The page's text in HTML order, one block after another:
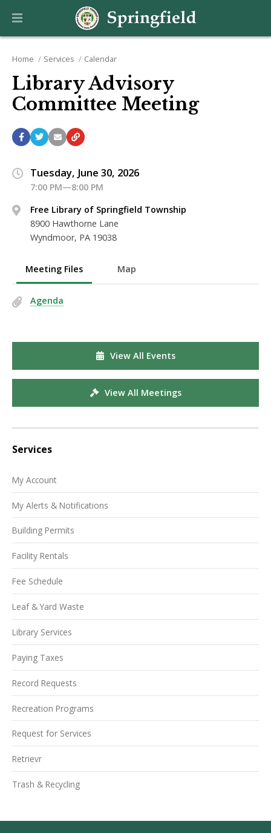
Home Services Calendar
Library Advisory
Committee Meeting
Tuesday, June 30, 2026
7:00 PM—8:00 PM
Free Library of Springfield Township
8900 Hawthorne Lane
Wyndmoor, PA 19038
Meeting Files Map
Agenda
View All Events
View All Meetings
Services
My Account
My Alerts & Notifications
Building Permits
Facility Rentals
Fee Schedule
Leaf & Yard Waste
Library Services
Paying Taxes
Record Requests
Recreation Programs
Request for Services
Retrievr
Trash & Recycling